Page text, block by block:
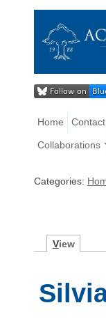
Home
Collaborations
Categories:
View